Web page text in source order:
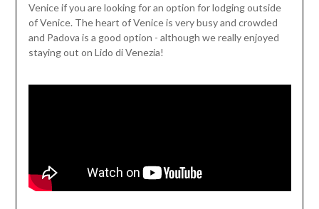
Venice if you are looking for an option for lodging outside
of Venice. The heart of Venice is very busy and crowded
and Padova is a good option - although we really enjoyed
staying out on Lido di Venezia!